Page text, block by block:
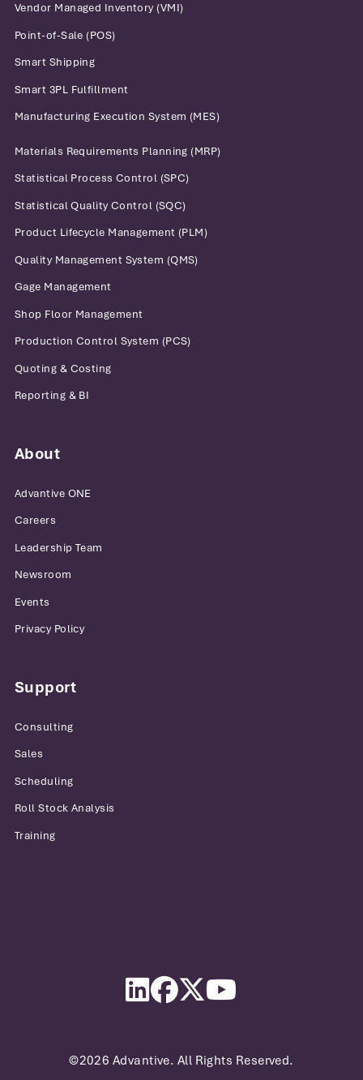
Vendor Managed Inventory (VMI)
Point-of-Sale (POS)
Smart Shipping
Smart 3PL Fulfillment
Manufacturing Execution System (MES)
Materials Requirements Planning (MRP)
Statistical Process Control (SPC)
Statistical Quality Control (SQC)
Product Lifecycle Management (PLM)
Quality Management System (QMS)
Gage Management
Shop Floor Management
Production Control System (PCS)
Quoting & Costing
Reporting & BI
About
Advantive ONE
Careers
Leadership Team
Newsroom
Events
Privacy Policy
Support
Consulting
Sales
Scheduling
Roll Stock Analysis
Training
LinkedInFacebook
Twitter
©2026 Advantive. All Rights Reserved.